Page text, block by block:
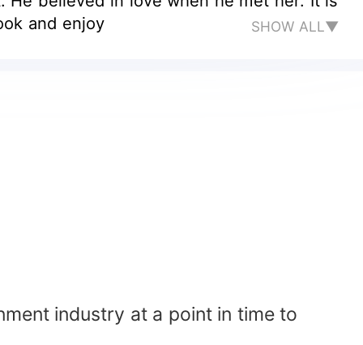
the book and enjoy
SHOW ALL▼
industry at a point in time to